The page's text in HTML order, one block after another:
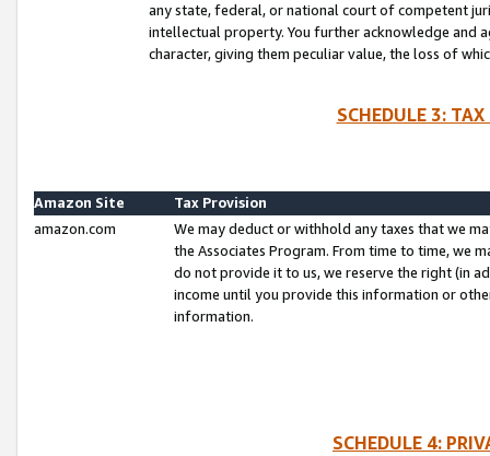
any state, federal, or national court of competent
intellectual property. You further acknowledge and
character, giving them peculiar value, the loss of
SCHEDULE 3:
Amazon Site
Tax Provision
amazon.com
We may deduct or withhold any taxes that we
the Associates Program. From time to time, we
do not provide it to us, we reserve the right (in
income until you provide this information or
information.
SCHEDULE 4: